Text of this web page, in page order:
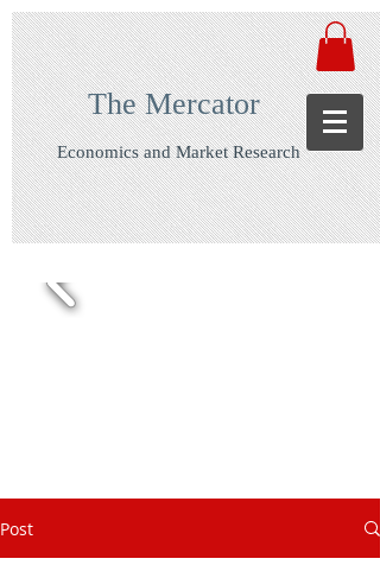
The Mercator
Economics and Market Research
Post